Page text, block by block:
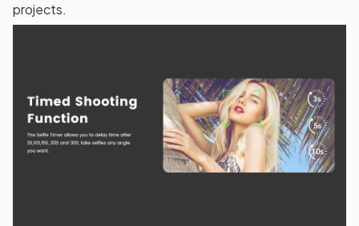
projects.